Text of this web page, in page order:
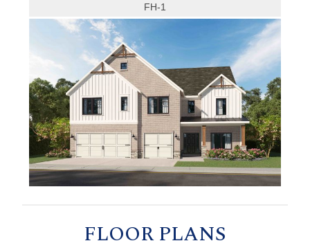
FH-1
FLOOR PLANS